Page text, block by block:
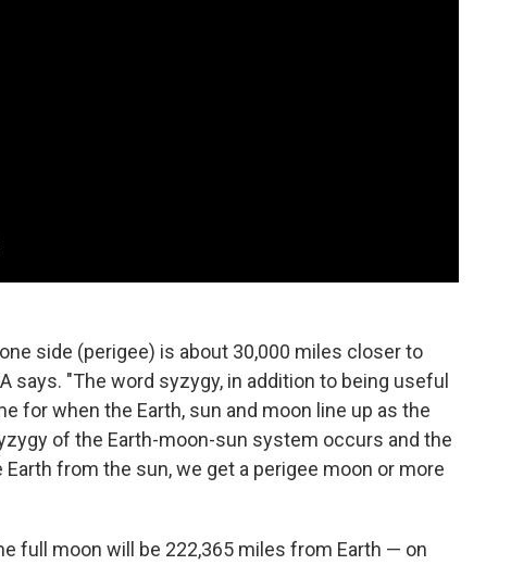
side (perigee) is about 30,000 miles closer to
says. "The word syzygy, in addition to being useful
for when the Earth, sun and moon line up as the
of the Earth-moon-sun system occurs and the
from the sun, we get a perigee moon or more
full moon will be 222,365 miles from Earth — on